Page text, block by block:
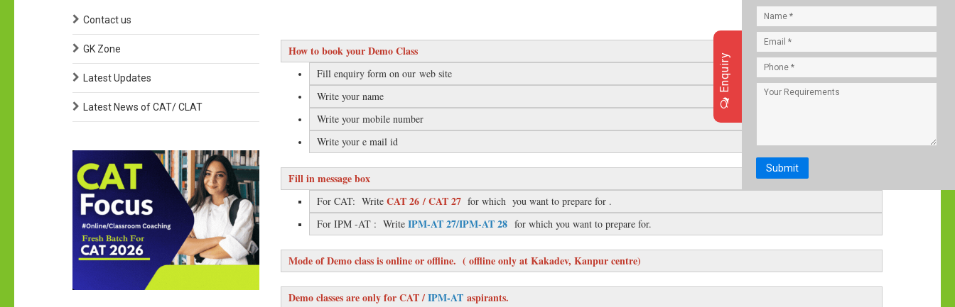
Contact us
GK Zone
Latest Updates
Latest News of CAT/ CLAT
How to book your Demo Class
Fill enquiry form on our web site
Write your name
Write your mobile number
Write your e mail id
Fill in message box
For CAT: Write CAT 26 / CAT 27for which you want to prepare for .
For IPM -AT : Write IPM-AT 27/IPM-AT 28 for which you want to prepare for.
Mode of Demo class is online or offline. ( offline only at Kakadev, Kanpur centre)
Demo classes are only for CAT /IPM-AT aspirants.
Enquiry
Submit